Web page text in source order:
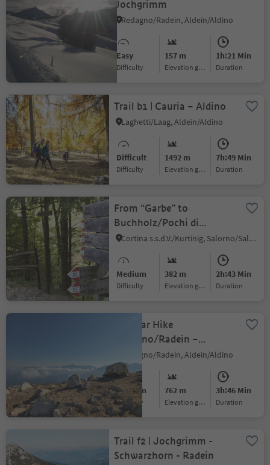
Jochgrimm
Redagno/Radein, Aldein/Aldino
Easy
Difficulty
157 m
Elevation gain
1h:21 Min
duration
Trail b1 | Cauria – Aldino
Laghetti/Laag, Aldein/Aldino
Difficult
Difficulty
1492 m
Elevation gain
7h:49 Min
duration
From “Garbe” to
Buchholz/Pochi di
Salorno
Cortina s.s.d.V./Kurtinig, Salorno/Salurn, Alto Adige Wine Road
Medium
Difficulty
382 m
Elevation gain
2h:43 Min
duration
Circular Hike
Redagno/Radein –
Weißhorn Mountain
Redagno/Radein, Aldein/Aldino
Medium
Difficulty
762 m
Elevation gain
3h:46 Min
duration
Trail f2 | Jochgrimm -
Schwarzhorn - Radein